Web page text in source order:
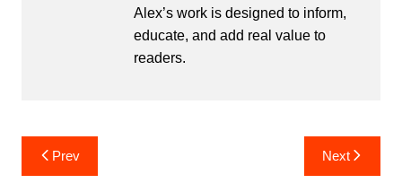
Alex’s work is designed to inform,
educate, and add real value to
readers.
Post
navigation
Prev Next